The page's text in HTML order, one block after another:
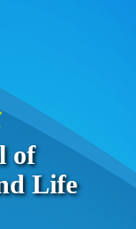
of
Life